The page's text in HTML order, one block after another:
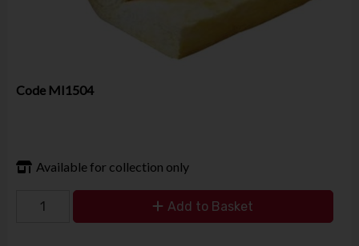
Code MI1504
Available for collection only
Add to Basket